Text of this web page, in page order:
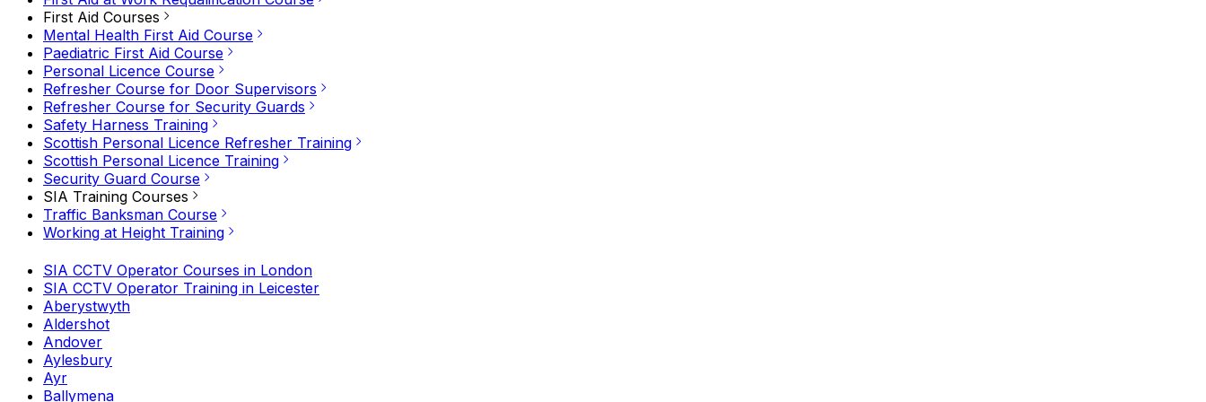
First Aid Courses
Mental Health First Aid Course
Paediatric First Aid Course
Personal Licence Course
Refresher Course for Door Supervisors
Refresher Course for Security Guards
Safety Harness Training
Scottish Personal Licence Refresher Training
Scottish Personal Licence Training
Security Guard Course
SIA Training Courses
Traffic Banksman Course
Working at Height Training
SIA CCTV Operator Courses in London
SIA CCTV Operator Training in Leicester
Aberystwyth
Aldershot
Andover
Aylesbury
Ayr
Ballymena